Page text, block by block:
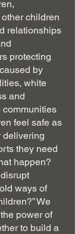
children
relationships
protecting
by
white
and
communities
feel safe as
delivering
they need
happen?
ways of
We
power of
to build a